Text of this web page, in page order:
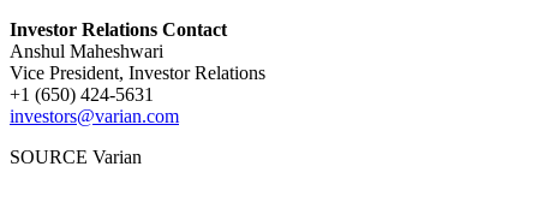
Investor Relations Contact
Anshul Maheshwari
Vice President, Investor Relations
+1 (650) 424-5631
investors@varian.com
SOURCE Varian